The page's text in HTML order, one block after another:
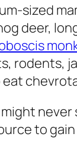
sized
deer,
rodents,
eat
never
to